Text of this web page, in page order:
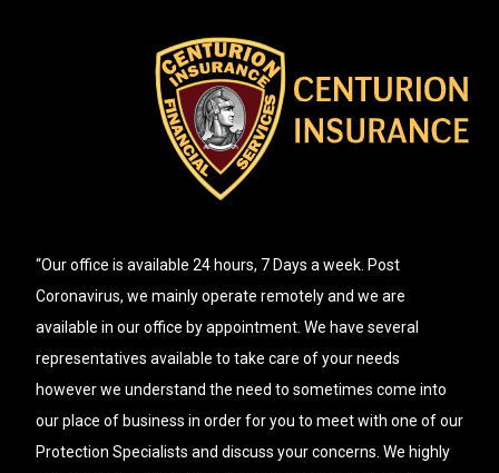
“Our office is available 24 hours, 7 Days a week. Post
Coronavirus, we mainly operate remotely and we are
available in our office by appointment. We have several
representatives available to take care of your needs
however we understand the need to sometimes come into
our place of business in order for you to meet with one of our
Protection Specialists and discuss your concerns. We highly